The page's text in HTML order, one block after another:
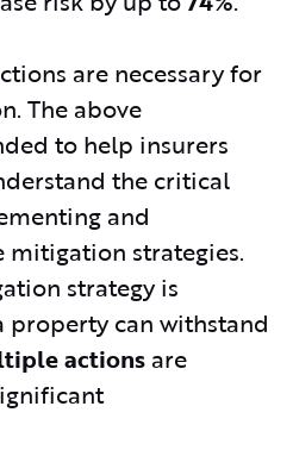
are necessary for
The above
to help insurers
the critical
and
strategies.
strategy is
property can withstand
actions are